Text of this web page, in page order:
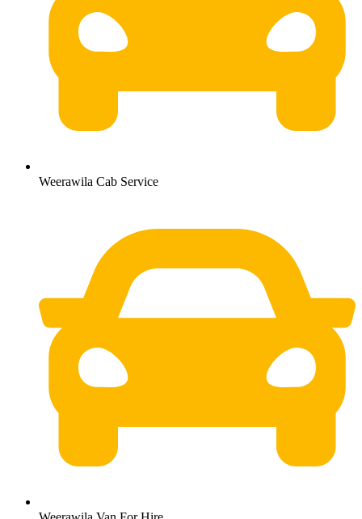
Weerawila Cab Service